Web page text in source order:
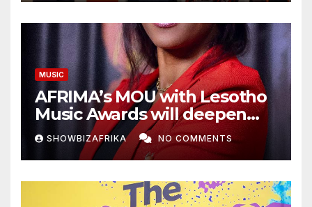
MUSIC
AFRIMA’s MOU with Lesotho
Music Awards will deepen
continental collaboration -
Niyi Adenrele
SHOWBIZAFRIKA NO COMMENTS